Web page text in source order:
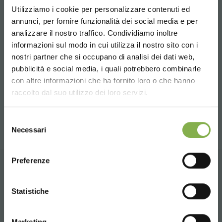
Utilizziamo i cookie per personalizzare contenuti ed
annunci, per fornire funzionalità dei social media e per
analizzare il nostro traffico. Condividiamo inoltre
informazioni sul modo in cui utilizza il nostro sito con i
nostri partner che si occupano di analisi dei dati web,
pubblicità e social media, i quali potrebbero combinarle
con altre informazioni che ha fornito loro o che hanno
raccolto dal suo utilizzo dei loro servizi.
delNecessari
Preferenze
Statistiche
shape a new path in the marketplace for your
organization, to disrupt business as usual. Thefuture of
our industry is in your hands!
previous:cultivate 2017
next:myplant & garden 2017
Choose the country you are in and your
language for a better browsing experience